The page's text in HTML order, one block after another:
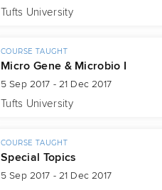
Tufts University
COURSE TAUGHT
Micro Gene & Microbio I
5 Sep 2017 - 21 Dec 2017
Tufts University
COURSE TAUGHT
Special Topics
5 Sep 2017 - 21 Dec 2017